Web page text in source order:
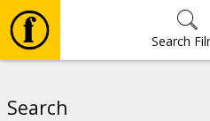
Search
Search